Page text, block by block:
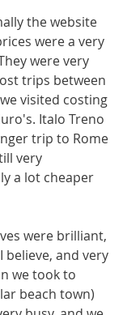
the website
were a very
were very
trips between
visited costing
Italo Treno
trip to Rome
very
a lot cheaper
were brilliant,
and very
we took to
beach town)